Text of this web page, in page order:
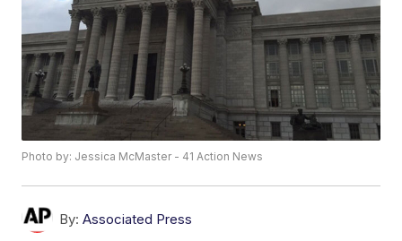
Photo by: Jessica McMaster - 41 Action News
By: Associated Press